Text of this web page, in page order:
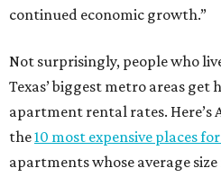
continued economic growth.”
Not surprisingly, people who
Texas’ biggest metro areas
apartment rental rates. Here’s
the10 most expensive places
apartments whose average